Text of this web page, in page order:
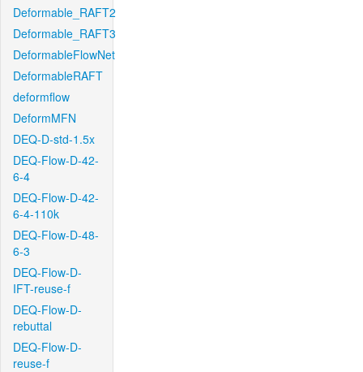
Deformable_RAFT2
Deformable_RAFT3
DeformableFlowNet
DeformableRAFT
deformflow
DeformMFN
DEQ-D-std-1.5x
DEQ-Flow-D-42-
6-4
DEQ-Flow-D-42-
6-4-110k
DEQ-Flow-D-48-
6-3
DEQ-Flow-D-
IFT-reuse-f
DEQ-Flow-D-
rebuttal
DEQ-Flow-D-
reuse-f